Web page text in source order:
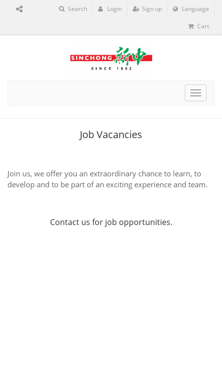
Search Login Sign up Language
Cart
Toggle
Job Vacancies
Join us, we offer you an extraordinary chance to learn, to
develop and to be part of an exciting experience and team.
Contact us for job opportunities.